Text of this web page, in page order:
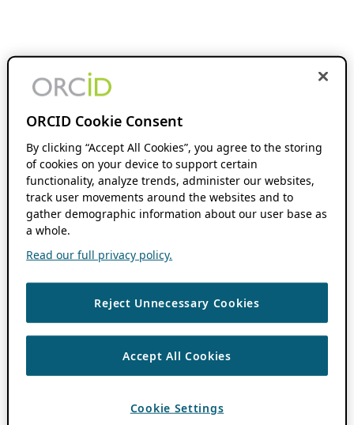
ORCID Cookie Consent
By clicking “Accept All Cookies”, you agree to the storing
of cookies on your device to support certain
functionality, analyze trends, administer our websites,
track user movements around the websites and to
gather demographic information about our user base as
a whole.
Read our full privacy policy.
Reject Unnecessary Cookies
Accept All Cookies
Cookie Settings